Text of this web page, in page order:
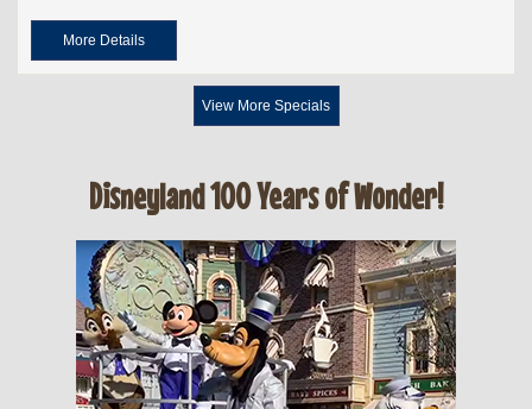
More Details
View More Specials
Disneyland 100 Years of Wonder!